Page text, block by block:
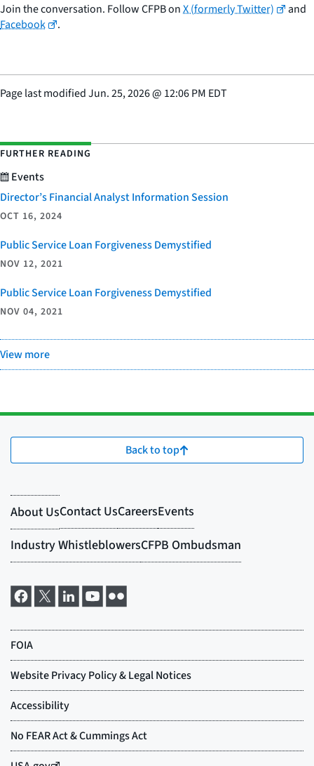
Join the conversation. Follow CFPB onX (formerly Twitter)
and
Facebook
.
Page last modifiedJun. 25, 2026@ 12:06 PM EDT
FURTHER READING
Events
Director’s Financial Analyst Information Session
OCT 16, 2024
Public Service Loan Forgiveness Demystified
NOV 12, 2021
Public Service Loan Forgiveness Demystified
NOV 04, 2021
View more
Back to top